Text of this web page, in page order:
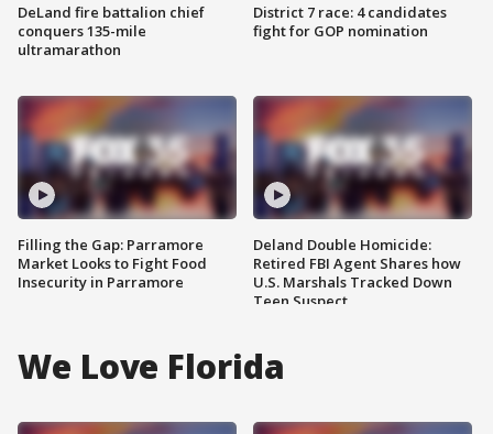
DeLand fire battalion chief
conquers 135-mile
ultramarathon
Filling the Gap: Parramore
Market Looks to Fight Food
Insecurity in Parramore
District 7 race: 4 candidates
fight for GOP nomination
Deland Double Homicide:
Retired FBI Agent Shares how
U.S. Marshals Tracked Down
Teen Suspect
We Love Florida